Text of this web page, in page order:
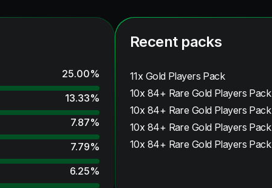
25.00%
13.33%
7.87%
7.79%
6.25%
Recent packs
11x Gold Players Pack
10x 84+ Rare Gold Players Pack
10x 84+ Rare Gold Players Pack
10x 84+ Rare Gold Players Pack
10x 84+ Rare Gold Players Pack